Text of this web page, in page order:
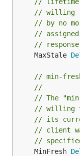
// willing
// by no
//
//
	MaxStale
// min-
//
// The
// willing
// its
// client
//
	MinFresh